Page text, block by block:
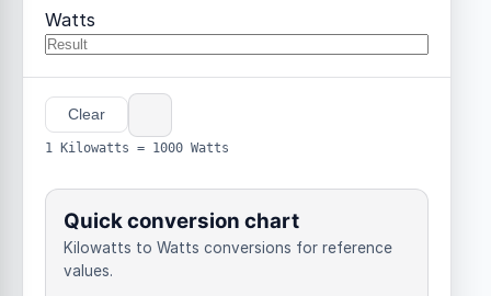
Watts
Clear
1 Kilowatts = 1000 Watts
Quick conversion chart
Kilowatts to Watts conversions for reference
values.